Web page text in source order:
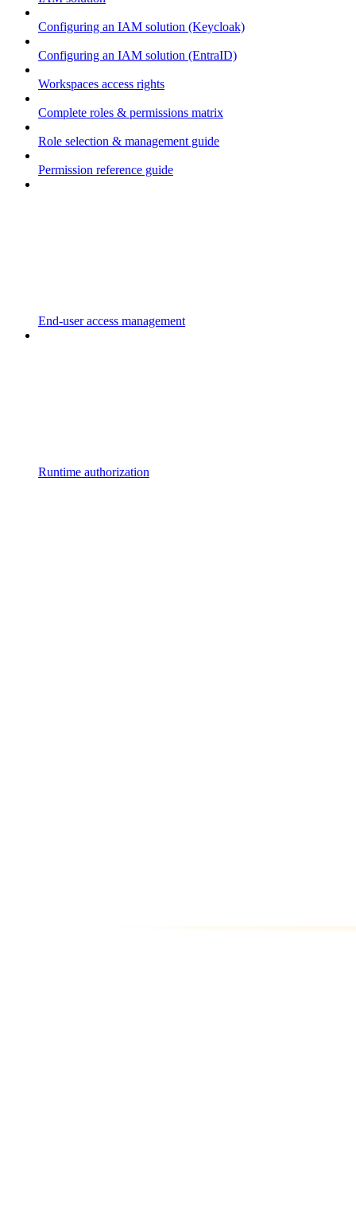
Configuring an IAM solution (Keycloak)
Configuring an IAM solution (EntraID)
Workspaces access rights
Complete roles & permissions matrix
Role selection & management guide
Permission reference guide
End-user access management
Runtime authorization